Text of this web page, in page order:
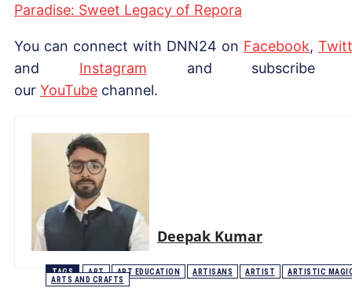
Paradise: Sweet Legacy of Repora
You can connect with DNN24 on Facebook,
and Instagram and subscribe
our YouTube channel.
Deepak Kumar
TAGS ART ART EDUCATION ARTISANS ARTIST
ARTISTIC
ARTS AND CRAFTS